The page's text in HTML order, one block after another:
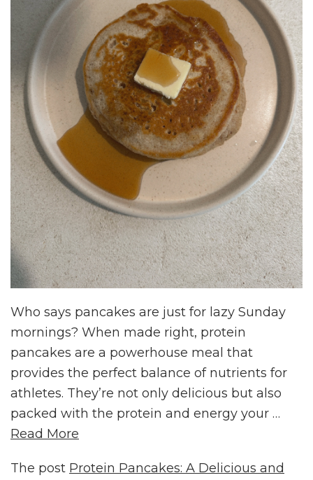
Who says pancakes are just for lazy Sunday
mornings? When made right, protein
pancakes are a powerhouse meal that
provides the perfect balance of nutrients for
athletes. They’re not only delicious but also
packed with the protein and energy your …
Read More
The post Protein Pancakes: A Delicious and